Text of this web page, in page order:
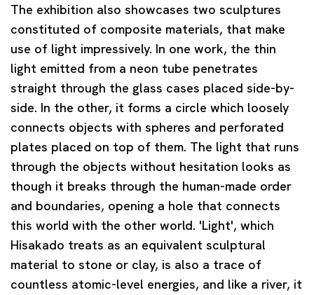
The exhibition also showcases two sculptures
constituted of composite materials, that make
use of light impressively. In one work, the thin
light emitted from a neon tube penetrates
straight through the glass cases placed side-by-
side. In the other, it forms a circle which loosely
connects objects with spheres and perforated
plates placed on top of them. The light that runs
through the objects without hesitation looks as
though it breaks through the human-made order
and boundaries, opening a hole that connects
this world with the other world. 'Light', which
Hisakado treats as an equivalent sculptural
material to stone or clay, is also a trace of
countless atomic-level energies, and like a river, it